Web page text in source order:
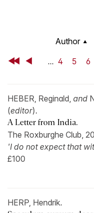
Author
First
Back ... 4 5 6
HEBER, Reginald, and
(editor).
A Letter from India.
The Roxburghe Club,
'I do not expect that
£100
HERP, Hendrik.